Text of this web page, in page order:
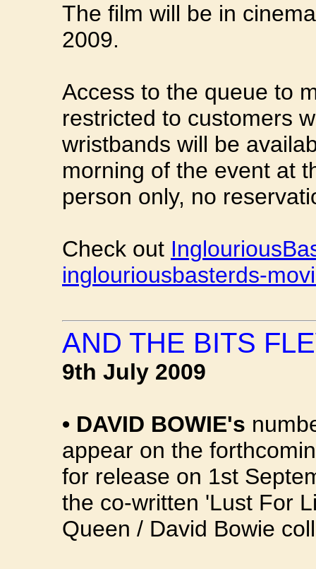
The film will be in
2009.
Access to the queue to
restricted to customers
wristbands will be
morning of the event at
person only, no
Check out
inglouriousbasterds-
AND THE BITS
9th July 2009
• DAVID BOWIE's
appear on the
for release on 1st
the co-written 'Lust For
Queen / David Bowie